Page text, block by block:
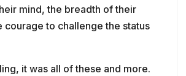
mind, the breadth of their
courage to challenge the status
it was all of these and more.